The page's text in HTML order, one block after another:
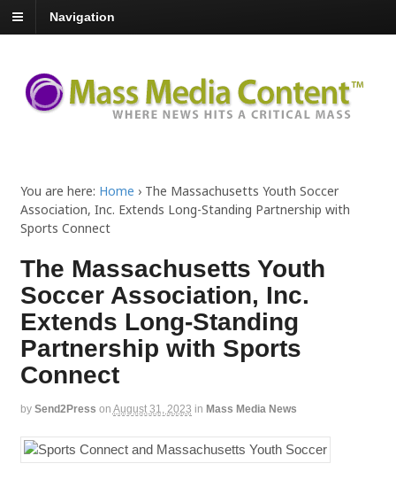
Navigation
You are here: Home › The Massachusetts Youth Soccer
Association, Inc. Extends Long-Standing Partnership with
Sports Connect
The Massachusetts Youth
Soccer Association, Inc.
Extends Long-Standing
Partnership with Sports
Connect
by Send2Press on August 31, 2023 in Mass Media News